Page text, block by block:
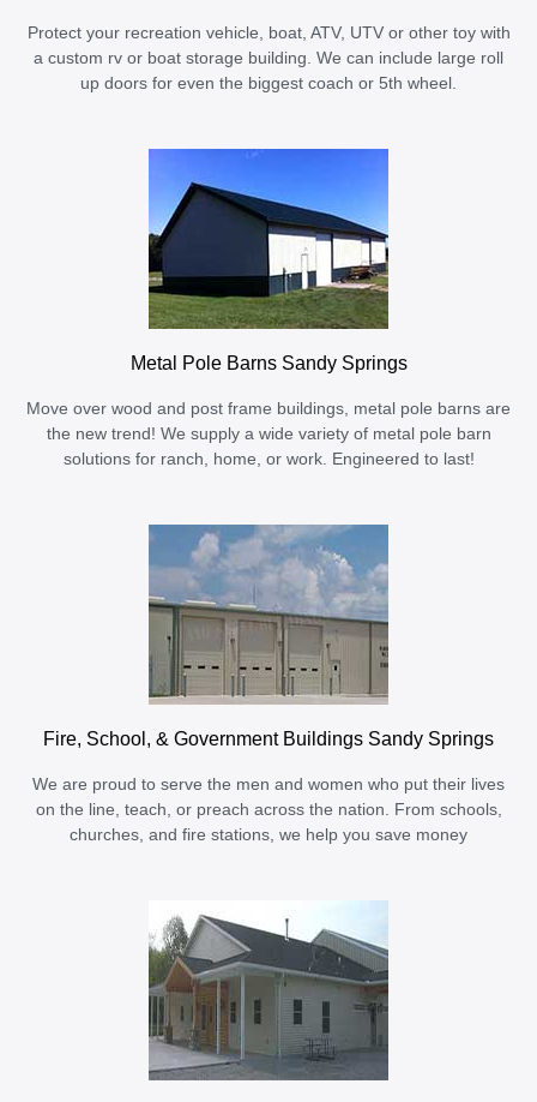
Protect your recreation vehicle, boat, ATV, UTV or other toy with
a custom rv or boat storage building. We can include large roll
up doors for even the biggest coach or 5th wheel.
Metal Pole Barns Sandy Springs
Move over wood and post frame buildings, metal pole barns are
the new trend! We supply a wide variety of metal pole barn
solutions for ranch, home, or work. Engineered to last!
Fire, School, & Government Buildings Sandy Springs
We are proud to serve the men and women who put their lives
on the line, teach, or preach across the nation. From schools,
churches, and fire stations, we help you save money